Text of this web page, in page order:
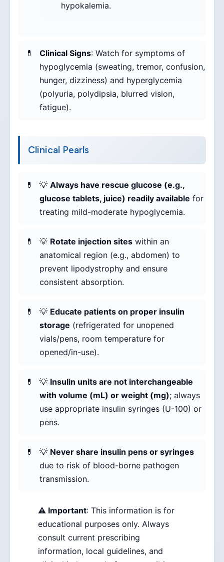
hypokalemia.
Clinical Signs: Watch for symptoms of
hypoglycemia (sweating, tremor, confusion,
hunger, dizziness) and hyperglycemia
(polyuria, polydipsia, blurred vision,
fatigue).
Clinical Pearls
💡 Always have rescue glucose (e.g.,
glucose tablets, juice) readily available for
treating mild-moderate hypoglycemia.
💡 Rotate injection sites within an
anatomical region (e.g., abdomen) to
prevent lipodystrophy and ensure
consistent absorption.
💡 Educate patients on proper insulin
storage (refrigerated for unopened
vials/pens, room temperature for
opened/in-use).
💡 Insulin units are not interchangeable
with volume (mL) or weight (mg); always
use appropriate insulin syringes (U-100) or
pens.
💡 Never share insulin pens or syringes
due to risk of blood-borne pathogen
transmission.
⚠️ Important: This information is for
educational purposes only. Always
consult current prescribing
information, local guidelines, and